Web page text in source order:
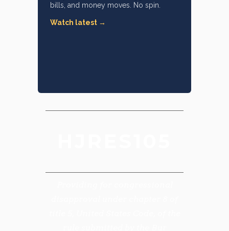
bills, and money moves. No spin.
Watch latest →